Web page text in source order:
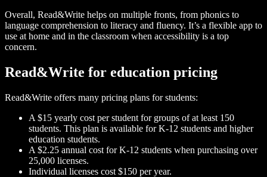
Overall, Read&Write helps on multiple fronts, from phonics to
language comprehension to literacy and fluency. It’s a flexible app to
use at home and in the classroom when accessibility is a top
concern.
Read&Write for education pricing
Read&Write offers many pricing plans for students:
A $15 yearly cost per student for groups of at least 150
students. This plan is available for K-12 students and higher
education students.
A $2.25 annual cost for K-12 students when purchasing over
25,000 licenses.
Individual licenses cost $150 per year.